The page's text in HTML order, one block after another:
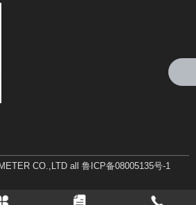
CO.,LTD all 鲁ICP备08005135号-1